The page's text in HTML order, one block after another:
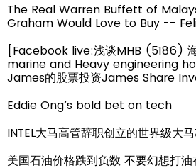
The Real Warren Buffett of
Graham Would Love to Buy --
[Facebook live:浅谈MHB (5186)
marine and Heavy engineering
James的股票投资James Share
Eddie Ong’s bold bet on tech
INTEL大马高管辞职创立的世界级大
美国石油价格跌到负数 不要幻想打油